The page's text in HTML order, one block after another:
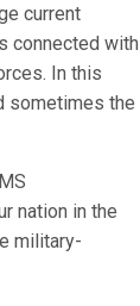
current
connected with
In this
sometimes the
nation in the
military-